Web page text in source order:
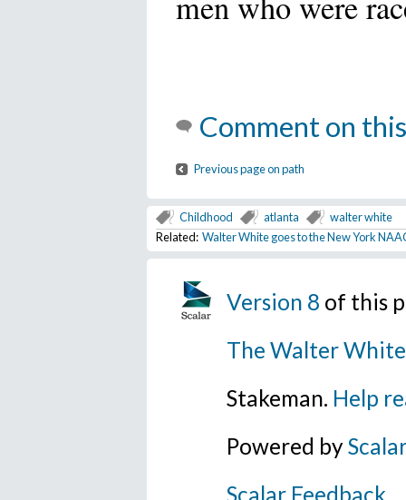
Comment on
Previous page on path
Childhood atlanta
walter white
Related: Walter White goes to the New York
Version 8 of this
The Walter
Stakeman. Help
Powered byScalar
Scalar Feedback